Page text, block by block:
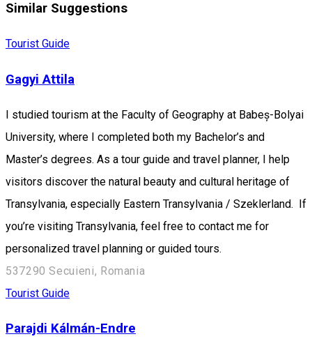
Similar Suggestions
Tourist Guide
Gagyi Attila
I studied tourism at the Faculty of Geography at Babeș-Bolyai
University, where I completed both my Bachelor’s and
Master’s degrees. As a tour guide and travel planner, I help
visitors discover the natural beauty and cultural heritage of
Transylvania, especially Eastern Transylvania / Szeklerland. If
you’re visiting Transylvania, feel free to contact me for
personalized travel planning or guided tours.
537290 Secuieni, Romania
Tourist Guide
Parajdi Kálmán-Endre